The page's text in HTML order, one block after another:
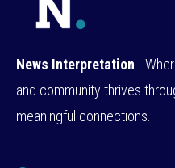
News Interpretation -
and community thrives
meaningful connections.